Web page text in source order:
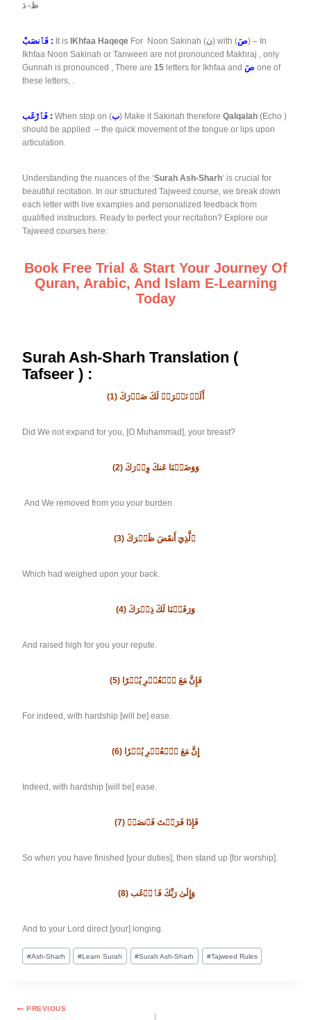
ظ- ذ
فَٱنصَبْ : It is IKhfaa Haqeqe For Noon Sakinah (ن) with (صَ) – In
Ikhfaa Noon Sakinah or Tanween are not pronounced Makhraj , only
Gunnah is pronounced , There are 15 letters for Ikhfaa and صَ one of
these letters, .
فَٱرْغَب : When stop on (ب) Make it Sakinah therefore Qalqalah (Echo )
should be applied – the quick movement of the tongue or lips upon
articulation.
Understanding the nuances of the ‘Surah Ash-Sharh‘ is crucial for
beautiful recitation. In our structured Tajweed course, we break down
each letter with live examples and personalized feedback from
qualified instructors. Ready to perfect your recitation? Explore our
Tajweed courses here:
Book Free Trial & Start Your Journey Of
Quran, Arabic, And Islam E-Learning
Today
Surah Ash-Sharh Translation (
Tafseer ) :
أَلَمۡ نَشۡرَحۡ لَكَ صَدۡرَكَ (1)
Did We not expand for you, [O Muhammad], your breast?
وَوَضَعۡنَا عَنكَ وِزۡرَكَ(2)
And We removed from you your burden.
ٱلَّذِيٓ أَنقَضَ ظَهۡرَكَ(3)
Which had weighed upon your back.
وَرَفَعۡنَا لَكَ ذِكۡرَكَ (4)
And raised high for you your repute.
فَإِنَّ مَعَ ٱلۡعُسۡرِ يُسۡرًا(5)
For indeed, with hardship [will be] ease.
إِنَّ مَعَ ٱلۡعُسۡرِ يُسۡرٗا (6)
Indeed, with hardship [will be] ease.
فَإِذَا فَرَغۡتَ فَٱنصَبۡ (7)
So when you have finished [your duties], then stand up [for worship].
وَإِلَىٰ رَبِّكَ فَٱرۡغَب (8)
And to your Lord direct [your] longing.
#Ash-Sharh #Learn Surah #Surah Ash-Sharh #Tajweed Rules
PREVIOUS